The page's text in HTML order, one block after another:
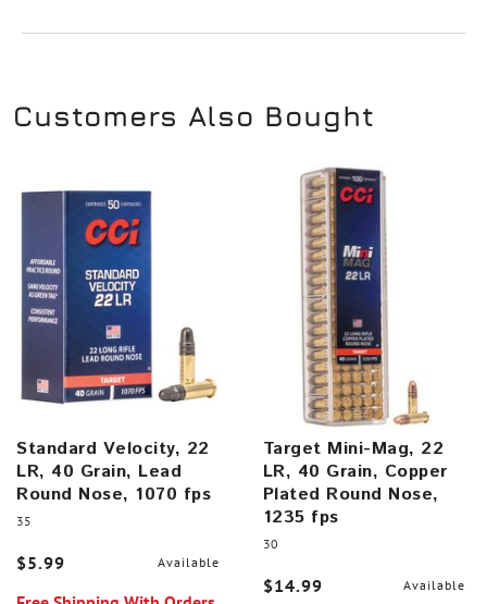
Customers Also Bought
Standard Velocity, 22
LR, 40 Grain, Lead
Round Nose, 1070 fps
35
$5.99 Available
Target Mini-Mag, 22
LR, 40 Grain, Copper
Plated Round Nose,
1235 fps
30
$14.99 Available